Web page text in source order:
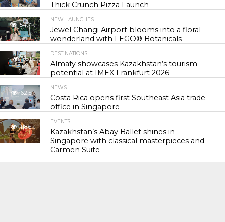
Thick Crunch Pizza Launch
54.7K
NEW LAUNCHES
Jewel Changi Airport blooms into a floral
wonderland with LEGO® Botanicals
56.1K
DESTINATIONS
Almaty showcases Kazakhstan’s tourism
potential at IMEX Frankfurt 2026
62.5K
NEWS
Costa Rica opens first Southeast Asia trade
office in Singapore
118.6K
EVENTS
Kazakhstan’s Abay Ballet shines in
Singapore with classical masterpieces and
Carmen Suite